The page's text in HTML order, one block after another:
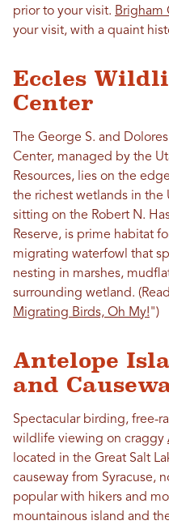
prior to your visit. Brigham
your visit, with a quaint
Eccles
Center
The George S. and
Center, managed by the
Resources, lies on the
the richest wetlands in the
sitting on the Robert N.
Reserve, is prime habitat
migrating waterfowl that
nesting in marshes,
surrounding wetland.
Migrating Birds, Oh My!")
Antelope
and
Spectacular birding, free-
wildlife viewing on craggy
located in the Great Salt
causeway from Syracuse,
popular with hikers and
mountainous island and